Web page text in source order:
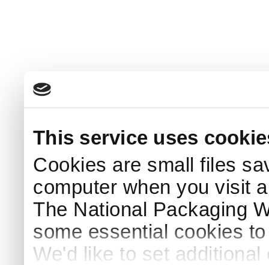
This service uses
Cookies are small files
computer when you visit
The National Packaging
some essential cookies
We'd like to set